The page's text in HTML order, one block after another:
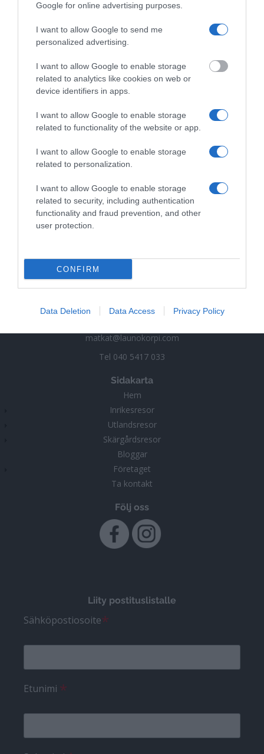
Google for online advertising purposes.
I want to allow Google to send me
personalized advertising.
I want to allow Google to enable storage
related to analytics like cookies on web or
device identifiers in apps.
I want to allow Google to enable storage
related to functionality of the website or app.
I want to allow Google to enable storage
related to personalization.
I want to allow Google to enable storage
related to security, including authentication
functionality and fraud prevention, and other
user protection.
CONFIRM
Data Deletion Data Access Privacy Policy
Jag vill ha svar via
Telefon
Brev
CAPTCHA
Den här frågan testar om du är en mänsklig besökare
och förhindrar automatiska spaminsändningar.
Launokorpi
Matka-Launokorpi
Kuokkamantie 30
25730 Mjösund (Kimitoön)
matkat@launokorpi.com
Tel 040 5417 033
Sidakarta
Hem
Inrikesresor
Utlandsresor
Skärgårdsresor
Bloggar
Företaget
Ta kontakt
Följ oss
Liity postituslistalle
Sähköpostiosoite*
Etunimi *